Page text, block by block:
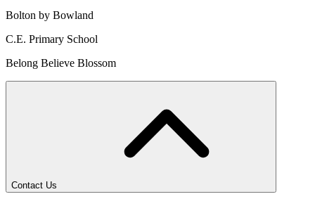
Bolton by Bowland
C.E. Primary School
Belong Believe Blossom
Contact Us